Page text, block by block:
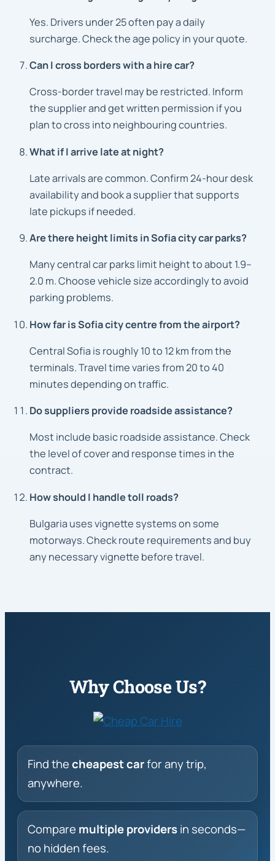
Yes. Drivers under 25 often pay a daily
surcharge. Check the age policy in your quote.
Can I cross borders with a hire car?
Cross-border travel may be restricted. Inform
the supplier and get written permission if you
plan to cross into neighbouring countries.
What if I arrive late at night?
Late arrivals are common. Confirm 24-hour desk
availability and book a supplier that supports
late pickups if needed.
Are there height limits in Sofia city car parks?
Many central car parks limit height to about 1.9–
2.0 m. Choose vehicle size accordingly to avoid
parking problems.
How far is Sofia city centre from the airport?
Central Sofia is roughly 10 to 12 km from the
terminals. Travel time varies from 20 to 40
minutes depending on traffic.
Do suppliers provide roadside assistance?
Most include basic roadside assistance. Check
the level of cover and response times in the
contract.
How should I handle toll roads?
Bulgaria uses vignette systems on some
motorways. Check route requirements and buy
any necessary vignette before travel.
Why Choose Us?
Find thecheapest carfor any trip,
anywhere.
Compare multiple providersin seconds—
no hidden fees.